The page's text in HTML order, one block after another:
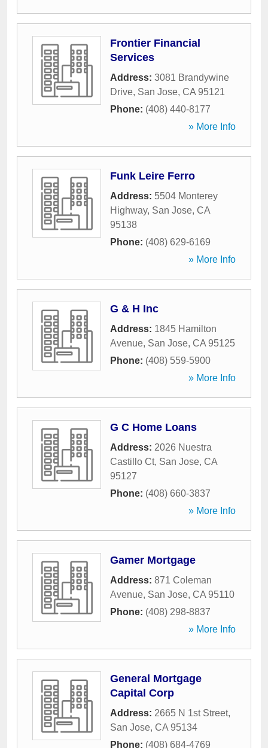
Frontier Financial
Services
Address: 3081 Brandywine
Drive, San Jose, CA 95121
Phone: (408) 440-8177
» More Info
Funk Leire Ferro
Address: 5504 Monterey
Highway, San Jose, CA
95138
Phone: (408) 629-6169
» More Info
G & H Inc
Address: 1845 Hamilton
Avenue, San Jose, CA 95125
Phone: (408) 559-5900
» More Info
G C Home Loans
Address: 2026 Nuestra
Castillo Ct, San Jose, CA
95127
Phone: (408) 660-3837
» More Info
Gamer Mortgage
Address: 871 Coleman
Avenue, San Jose, CA 95110
Phone: (408) 298-8837
» More Info
General Mortgage
Capital Corp
Address: 2665 N 1st Street,
San Jose, CA 95134
Phone: (408) 684-4769